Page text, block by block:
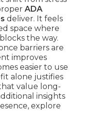
ADA
deliver. It feels
space where
the way.
barriers are
improves
easier to use
alone justifies
value long-
insights
explore